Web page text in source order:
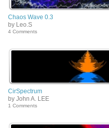
Chaos Wave 0.3
by Leo.S
4 Comments
CirSpectrum
by John A. LEE
1 Comments